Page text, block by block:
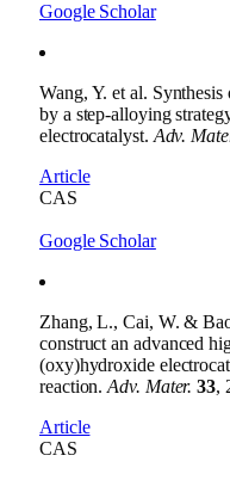
Google Scholar
Wang, Y. et al.
by a step-alloying
electrocatalyst. Adv.
Article
CAS
Google Scholar
Zhang, L., Cai, W. &
construct an advanced
(oxy)hydroxide
reaction.Adv. Mater. 33,
Article
CAS